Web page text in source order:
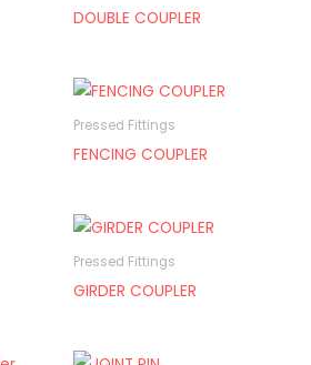
DOUBLE COUPLER
Pressed Fittings
FENCING COUPLER
Pressed Fittings
GIRDER COUPLER